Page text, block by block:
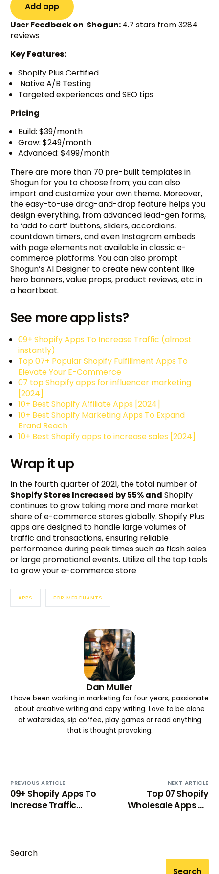
Add app
User Feedback on Shogun:4.7 stars from 3284
reviews
Key Features:
Shopify Plus Certified
Native A/B Testing
Targeted experiences and SEO tips
Pricing
Build: $39/month
Grow: $249/month
Advanced: $499/month
There are more than 70 pre-built templates in
Shogun for you to choose from; you can also
import and customize your own theme. Moreover,
the easy-to-use drag-and-drop feature helps you
design everything, from advanced lead-gen forms,
to ‘add to cart’ buttons, sliders, accordions,
countdown timers, and even Instagram embeds
with page elements not available in classic e-
commerce platforms. You can also prompt
Shogun’s AI Designer to create new content like
hero banners, value props, product reviews, etc in
a heartbeat.
See more app lists?
09+ Shopify Apps To Increase Traffic (almost
instantly)
Top 07+ Popular Shopify Fulfillment Apps To
Elevate Your E-Commerce
07 top Shopify apps for influencer marketing
[2024]
10+ Best Shopify Affiliate Apps [2024]
10+ Best Shopify Marketing Apps To Expand
Brand Reach
10+ Best Shopify apps to increase sales [2024]
Wrap it up
In the fourth quarter of 2021, the total number of
Shopify Stores Increased by 55% and Shopify
continues to grow taking more and more market
share of e-commerce stores globally. Shopify Plus
apps are designed to handle large volumes of
traffic and transactions, ensuring reliable
performance during peak times such as flash sales
or large promotional events. Utilize all the top tools
to grow your e-commerce store
APPS FOR MERCHANTS
Dan Muller
I have been working in marketing for four years, passionate
about creative writing and copy writing. Love to be alone
at watersides, sip coffee, play games or read anything
that is thought provoking.
PREVIOUS ARTICLE
09+ Shopify Apps To
Increase Traffic
NEXT ARTICLE
Top 07 Shopify
Wholesale Apps To
Search
Search